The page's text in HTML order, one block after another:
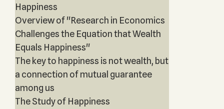
Happiness
Overview of "Research in Economics
Challenges the Equation that Wealth
Equals Happiness"
The key to happiness is not wealth, but
a connection of mutual guarantee
among us
The Study of Happiness